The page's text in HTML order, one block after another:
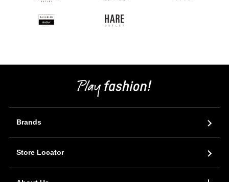
Brands
Store Locator